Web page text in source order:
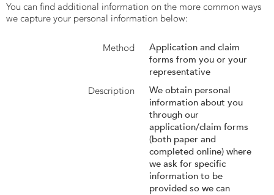
You can find additional information on the more common ways
we capture your personal information below:
Application and claim
forms from you or your
representative
We obtain personal
information about you
through our
application/claim forms
(both paper and
completed online) where
we ask for specific
information to be
provided so we can